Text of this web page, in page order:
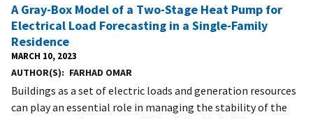
A Gray-Box Model of a Two-Stage Heat Pump for
Electrical Load Forecasting in a Single-Family
Residence
MARCH 10, 2023
AUTHOR(S) FARHAD OMAR
Buildings as a set of electric loads and generation resources
can play an essential role in managing the stability of the